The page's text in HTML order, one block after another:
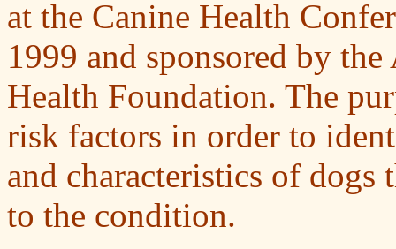
at the Canine Health
1999 and sponsored by
Health Foundation. The
risk factors in order to
and characteristics of dogs
to the condition.